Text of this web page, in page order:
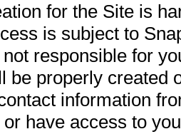
for the Site is
is subject to
responsible for
be properly created
information
have access to